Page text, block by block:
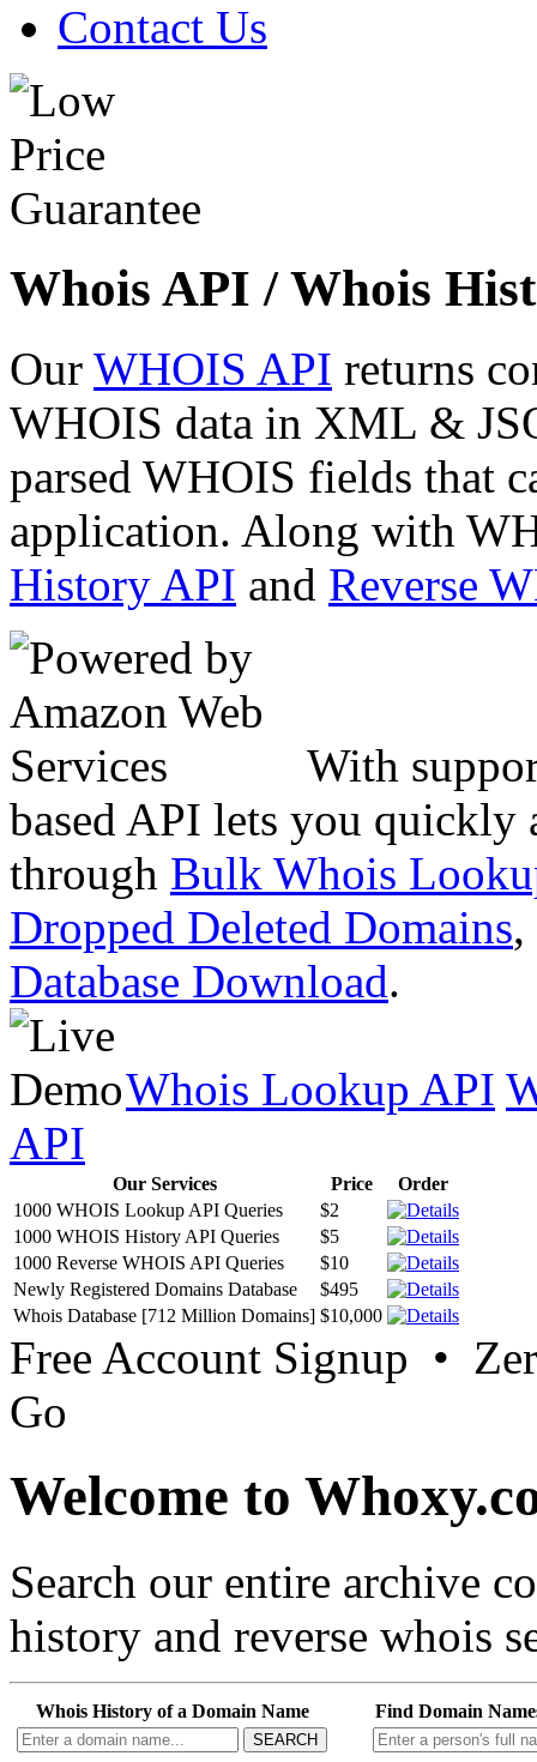
Contact Us
Whois API / Whois
Our WHOIS API returns
WHOIS data in XML &
parsed WHOIS fields that
application. Along with
History API and Reverse
With
based API lets you quickly
through Bulk Whois
Dropped Deleted Domains,
Database Download.
Whois Lookup API
API
Our Services Price
Order
1000 WHOIS Lookup API Queries
$2
1000 WHOIS History API Queries
$5
1000 Reverse WHOIS API Queries
$10
Newly Registered Domains Database
$495
Whois Database [712 Million Domains] $10,000
Free Account Signup •
Go
Welcome to
Search our entire archive
history and reverse whois
Whois History of a Domain Name
SEARCH
Find Domain